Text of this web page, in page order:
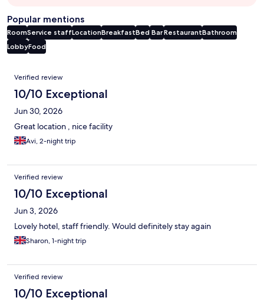
Popular mentions
RoomService staffLocationBreakfastBed BarRestaurantBathroom
LobbyFood
Reviews
Verified review
10/10 Exceptional
Jun 30, 2026
Great location , nice facility
Avi, 2-night trip
Verified review
10/10 Exceptional
Jun 3, 2026
Lovely hotel, staff friendly. Would definitely stay again
Sharon, 1-night trip
Verified review
10/10 Exceptional